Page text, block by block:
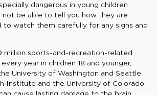
dangerous in young children
not be able to tell you how they are
to watch them carefully for any signs and
million sports-and-recreation-related
year in children 18 and younger,
University of Washington and Seattle
Institute and the University of Colorado